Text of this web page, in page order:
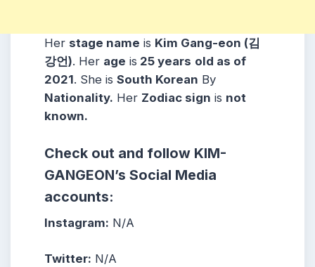
Her stage name is Kim Gang-eon (김
강언). Her age is 25 years old as of
2021. She is South Korean By
Nationality. Her Zodiac sign is not
known.
Check out and follow KIM-
GANGEON’s Social Media
accounts:
Instagram: N/A
Twitter: N/A